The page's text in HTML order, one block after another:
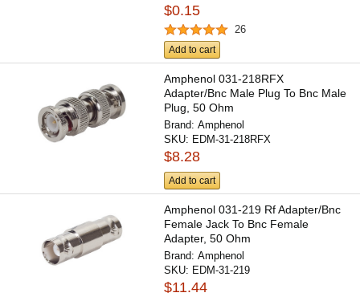
$0.15
26
Add to cart
Amphenol 031-218RFX
Adapter/Bnc Male Plug To Bnc Male
Plug, 50 Ohm
Brand:Amphenol
SKU: EDM-31-218RFX
$8.28
Add to cart
Amphenol 031-219 Rf Adapter/Bnc
Female Jack To Bnc Female
Adapter, 50 Ohm
Brand:Amphenol
SKU: EDM-31-219
$11.44